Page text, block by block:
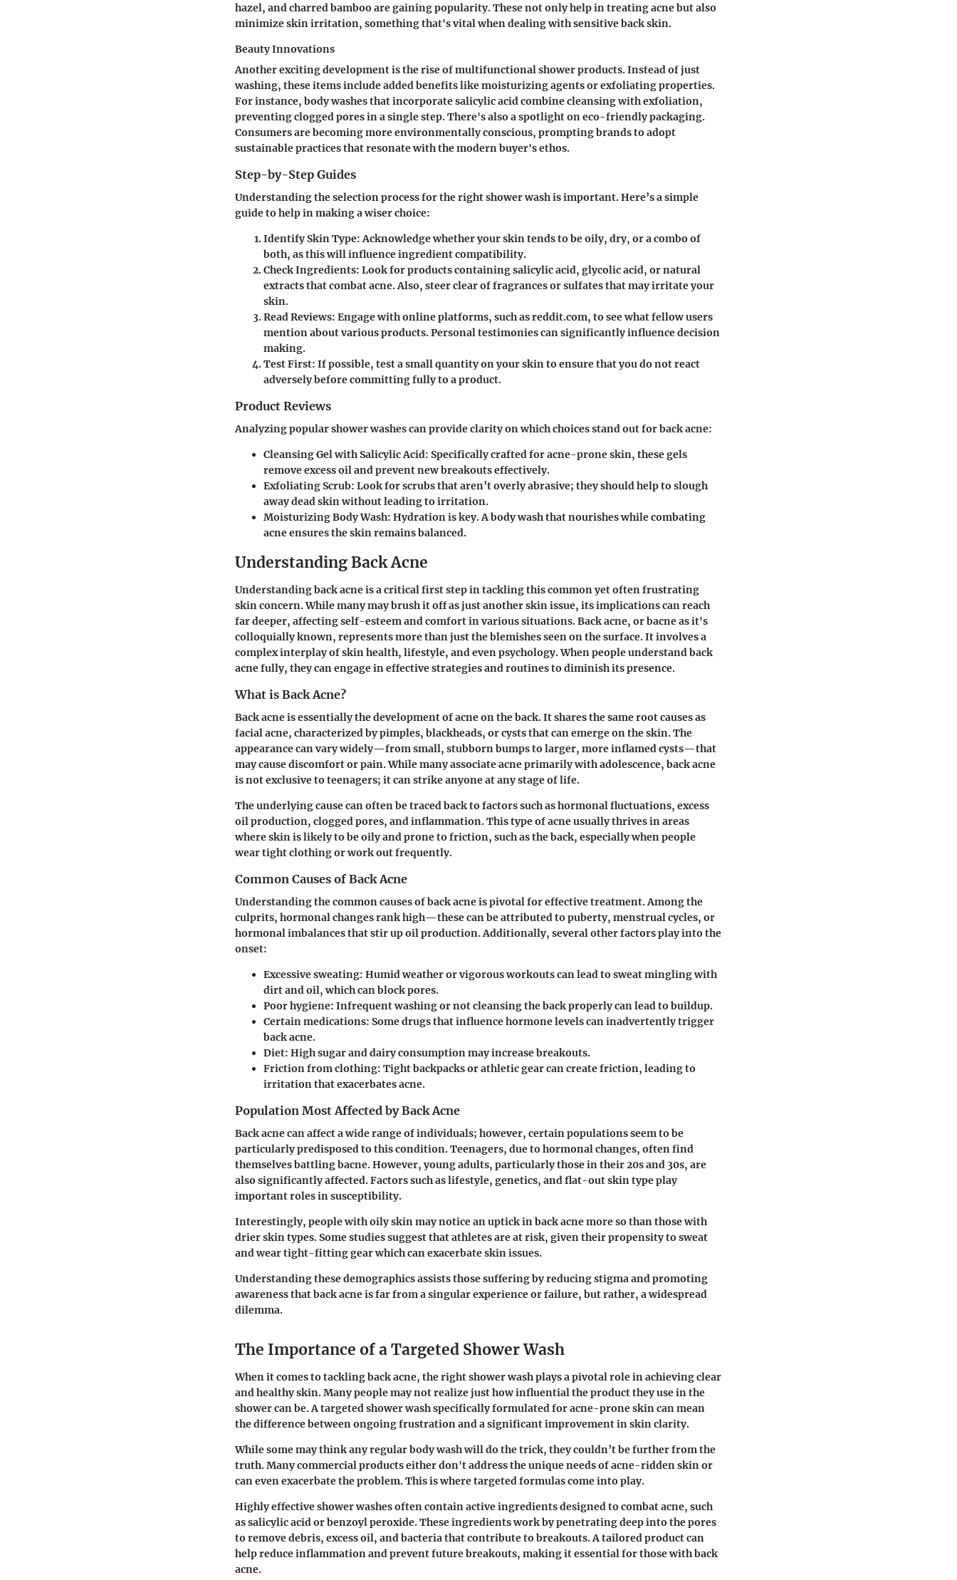
hazel, and charred bamboo are gaining popularity. These not only help in treating acne but also
minimize skin irritation, something that's vital when dealing with sensitive back skin.
Beauty Innovations
Another exciting development is the rise ofmultifunctional shower products. Instead of just
washing, these items include added benefits like moisturizing agents or exfoliating properties.
For instance, body washes that incorporate salicylic acid combine cleansing with exfoliation,
preventing clogged pores in a single step. There's also a spotlight oneco-friendly packaging.
Consumers are becoming more environmentally conscious, prompting brands to adopt
sustainable practices that resonate with the modern buyer's ethos.
Step-by-Step Guides
Understanding the selection process for the right shower wash is important. Here’s a simple
guide to help in making a wiser choice:
Identify Skin Type:Acknowledge whether your skin tends to be oily, dry, or a combo of
both, as this will influence ingredient compatibility.
Check Ingredients: Look for products containing salicylic acid, glycolic acid, or natural
extracts that combat acne. Also, steer clear of fragrances or sulfates that may irritate your
skin.
Read Reviews: Engage with online platforms, such as reddit.com, to see what fellow users
mention about various products. Personal testimonies can significantly influence decision
making.
Test First: If possible, test a small quantity on your skin to ensure that you do not react
adversely before committing fully to a product.
Product Reviews
Analyzing popular shower washes can provide clarity on which choices stand out for back acne:
Cleansing Gel with Salicylic Acid: Specifically crafted for acne-prone skin, these gels
remove excess oil and prevent new breakouts effectively.
Exfoliating Scrub: Look for scrubs that aren’t overly abrasive; they should help to slough
away dead skin without leading to irritation.
Moisturizing Body Wash: Hydration is key. A body wash that nourishes while combating
acne ensures the skin remains balanced.
Understanding Back Acne
Understanding back acne is a critical first step in tackling this common yet often frustrating
skin concern. While many may brush it off as just another skin issue, its implications can reach
far deeper, affecting self-esteem and comfort in various situations. Back acne, or bacne as it's
colloquially known, represents more than just the blemishes seen on the surface. It involves a
complex interplay of skin health, lifestyle, and even psychology. When people understand back
acne fully, they can engage in effective strategies and routines to diminish its presence.
What is Back Acne?
Back acne is essentially the development of acne on the back. It shares the same root causes as
facial acne, characterized by pimples, blackheads, or cysts that can emerge on the skin. The
appearance can vary widely—from small, stubborn bumps to larger, more inflamed cysts—that
may cause discomfort or pain. While many associate acne primarily with adolescence, back acne
is not exclusive to teenagers; it can strike anyone at any stage of life.
The underlying cause can often be traced back to factors such as hormonal fluctuations, excess
oil production, clogged pores, and inflammation. This type of acne usually thrives in areas
where skin is likely to be oily and prone to friction, such as the back, especially when people
wear tight clothing or work out frequently.
Common Causes of Back Acne
Understanding the common causes of back acne is pivotal for effective treatment. Among the
culprits, hormonal changesrank high—these can be attributed to puberty, menstrual cycles, or
hormonal imbalances that stir up oil production. Additionally, several other factors play into the
onset:
Excessive sweating: Humid weather or vigorous workouts can lead to sweat mingling with
dirt and oil, which can block pores.
Poor hygiene: Infrequent washing or not cleansing the back properly can lead to buildup.
Certain medications: Some drugs that influence hormone levels can inadvertently trigger
back acne.
Diet: High sugar and dairy consumption may increase breakouts.
Friction from clothing: Tight backpacks or athletic gear can create friction, leading to
irritation that exacerbates acne.
Population Most Affected by Back Acne
Back acne can affect a wide range of individuals; however, certain populations seem to be
particularly predisposed to this condition. Teenagers, due to hormonal changes, often find
themselves battling bacne. However, young adults, particularly those in their 20s and 30s, are
also significantly affected. Factors such as lifestyle, genetics, and flat-out skin type play
important roles in susceptibility.
Interestingly, people with oily skin may notice an uptick in back acne more so than those with
drier skin types. Some studies suggest that athletes are at risk, given their propensity to sweat
and wear tight-fitting gear which can exacerbate skin issues.
Understanding these demographics assists those suffering by reducing stigma and promoting
awareness that back acne is far from a singular experience or failure, but rather, a widespread
dilemma.
The Importance of a Targeted Shower Wash
When it comes to tackling back acne, the right shower wash plays a pivotal role in achieving clear
and healthy skin. Many people may not realize just how influential the product they use in the
shower can be. A targeted shower wash specifically formulated for acne-prone skin can mean
the difference between ongoing frustration and a significant improvement in skin clarity.
While some may think any regular body wash will do the trick, they couldn’t be further from the
truth. Many commercial products either don't address the unique needs of acne-ridden skin or
can even exacerbate the problem. This is where targeted formulas come into play.
Highly effective shower washes often contain active ingredients designed to combat acne, such
as salicylic acid or benzoyl peroxide. These ingredients work by penetrating deep into the pores
to remove debris, excess oil, and bacteria that contribute to breakouts. A tailored product can
help reduce inflammation and prevent future breakouts, making it essential for those with back
acne.